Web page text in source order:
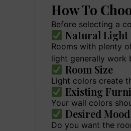
How To
Before selecting a
Natural Light
Rooms with plenty
light generally work
Room Size
Light colors create
Existing
Your wall colors
Desired Mood
Do you want the